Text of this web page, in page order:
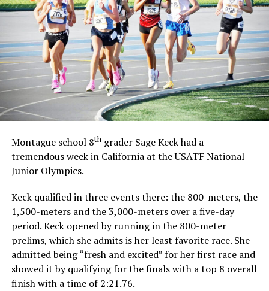
Montague school 8thgrader Sage Keck had a
tremendous week in California at the USATF National
Junior Olympics.
Keck qualified in three events there: the 800-meters, the
1,500-meters and the 3,000-meters over a five-day
period. Keck opened by running in the 800-meter
prelims, which she admits is her least favorite race. She
admitted being “fresh and excited” for her first race and
showed it by qualifying for the finals with a top 8 overall
finish with a time of 2:21.76.